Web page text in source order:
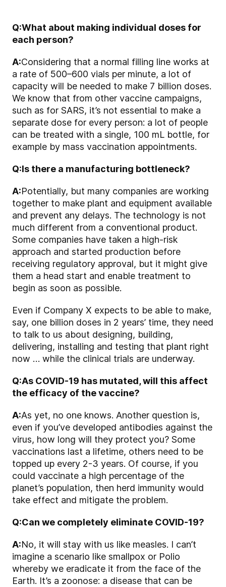
Q:What about making individual doses for
each person?
A:Considering that a normal filling line works at
a rate of 500–600 vials per minute, a lot of
capacity will be needed to make 7 billion doses.
We know that from other vaccine campaigns,
such as for SARS, it’s not essential to make a
separate dose for every person: a lot of people
can be treated with a single, 100 mL bottle, for
example by mass vaccination appointments.
Q:Is there a manufacturing bottleneck?
A:Potentially, but many companies are working
together to make plant and equipment available
and prevent any delays. The technology is not
much different from a conventional product.
Some companies have taken a high-risk
approach and started production before
receiving regulatory approval, but it might give
them a head start and enable treatment to
begin as soon as possible.
Even if Company X expects to be able to make,
say, one billion doses in 2 years’ time, they need
to talk to us about designing, building,
delivering, installing and testing that plant right
now … while the clinical trials are underway.
Q:As COVID-19 has mutated, will this affect
the efficacy of the vaccine?
A:As yet, no one knows. Another question is,
even if you’ve developed antibodies against the
virus, how long will they protect you? Some
vaccinations last a lifetime, others need to be
topped up every 2-3 years. Of course, if you
could vaccinate a high percentage of the
planet’s population, then herd immunity would
take effect and mitigate the problem.
Q:Can we completely eliminate COVID-19?
A:No, it will stay with us like measles. I can’t
imagine a scenario like smallpox or Polio
whereby we eradicate it from the face of the
Earth. It’s a zoonose: a disease that can be